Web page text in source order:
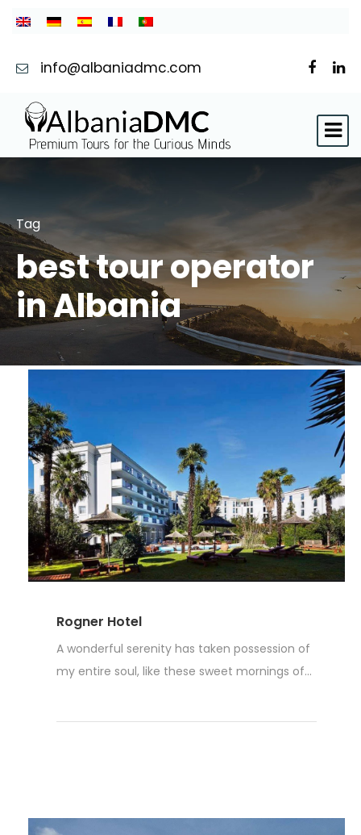
info@albaniadmc.com
Tag
best tour operator
in Albania
Rogner Hotel
A wonderful serenity has taken possession of
my entire soul, like these sweet mornings of...